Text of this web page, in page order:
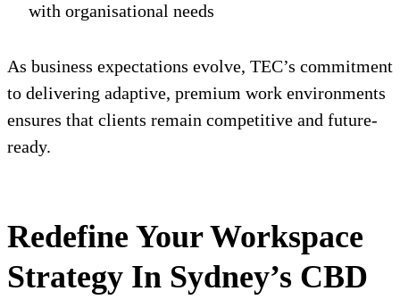
with organisational needs
As business expectations evolve, TEC’s commitment
to delivering adaptive, premium work environments
ensures that clients remain competitive and future-
ready.
Redefine Your Workspace
Strategy In Sydney’s CBD